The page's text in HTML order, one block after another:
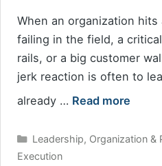
When an organization
failing in the field, a
rails, or a big customer
jerk reaction is often to
already … Read more
Categories
Leadership, Organization &
Execution